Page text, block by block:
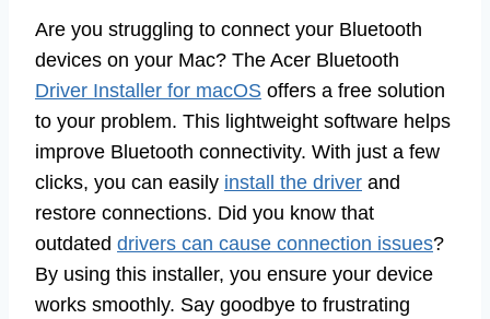
Are you struggling to connect your Bluetooth
devices on your Mac? The Acer Bluetooth
Driver Installer for macOS offers a free solution
to your problem. This lightweight software helps
improve Bluetooth connectivity. With just a few
clicks, you can easily install the driver and
restore connections. Did you know that
outdated drivers can cause connection issues?
By using this installer, you ensure your device
works smoothly. Say goodbye to frustrating